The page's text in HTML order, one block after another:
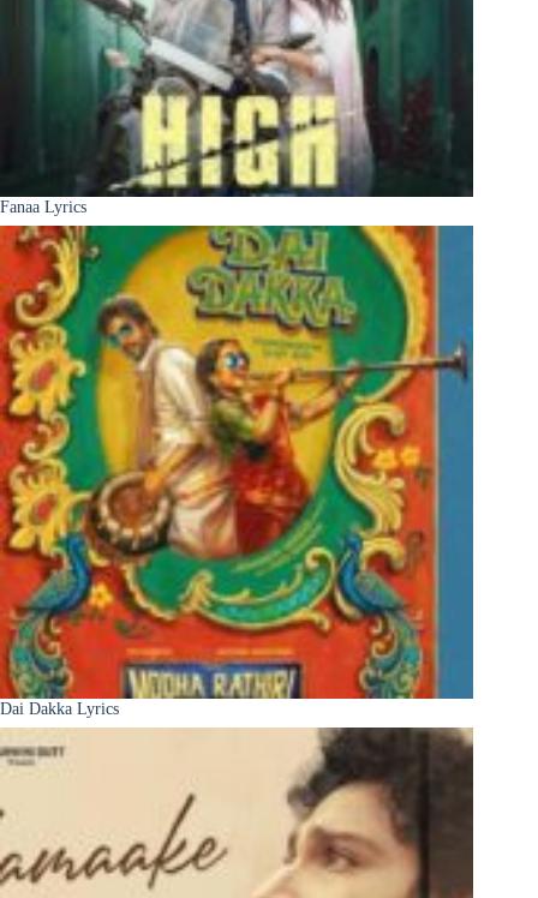
Fanaa Lyrics
Dai Dakka Lyrics